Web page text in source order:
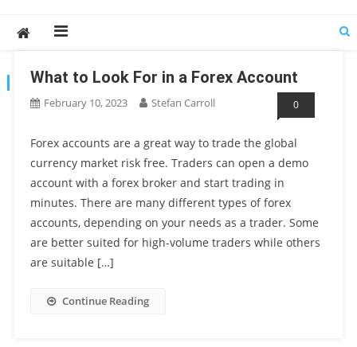
TAG:FOREX ACCOUNT
What to Look For in a Forex Account
February 10, 2023 Stefan Carroll 0
Forex accounts are a great way to trade the global
currency market risk free. Traders can open a demo
account with a forex broker and start trading in
minutes. There are many different types of forex
accounts, depending on your needs as a trader. Some
are better suited for high-volume traders while others
are suitable […]
Continue Reading